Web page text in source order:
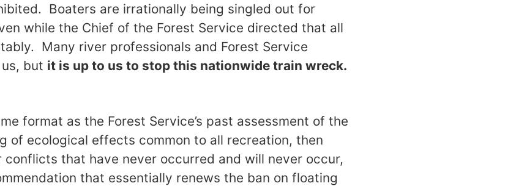
Boaters are irrationally being singled out for
while the Chief of the Forest Service directed that all
Many river professionals and Forest Service
but it is up to us to stop this nationwide train wreck.
format as the Forest Service’s past assessment of the
of ecological effects common to all recreation, then
that have never occurred and will never occur,
that essentially renews the ban on floating